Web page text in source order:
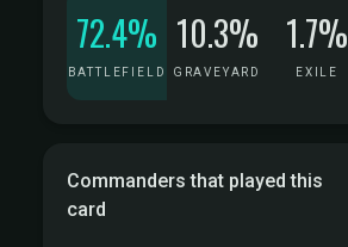
72.4%
BATTLEFIELD
10.3%
GRAVEYARD
1.7%
EXILE
Commanders that played this
card